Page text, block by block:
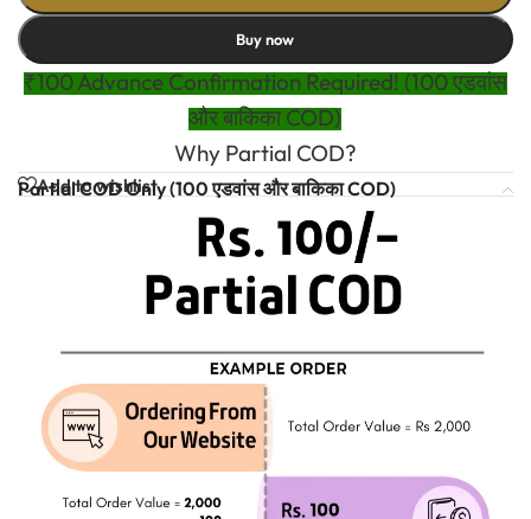
Buy now
₹100 Advance Confirmation Required! (100 एडवांस
और बाकिका COD)
Why Partial COD?
Add to wishlist
Partial COD Only (100 एडवांस और बाकिका COD)